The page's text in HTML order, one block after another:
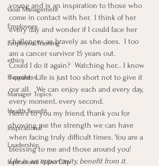
Goal Management
Employees
Employee Training
ethics
Happiness
Manager Topics
Health Benefit
Inspirational
Leadership
Inpirational Video Clip
young and is an inspiration to those who
come in contact with her.  I think of her
every day and wonder if I could face her
challenges as bravely as she does.  I too
am a cancer survivor 15 years out.
Could I do it again?  Watching her… I know
I could.  Life is just too short not to give it
our all.   We can enjoy each and every day,
every moment, every second.
Here’s to you my friend, thank you for
showing me the strength we can have
when facing truly difficult times. You are a
blessing to me and those around you!
Life is an opportunity, benefit from it.